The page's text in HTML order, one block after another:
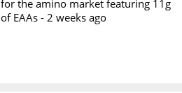
for the amino market featuring 11g
of EAAs - 2 weeks ago